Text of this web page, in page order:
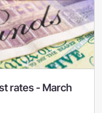
rates - March